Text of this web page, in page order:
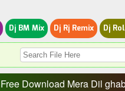
Dj BM Mix Dj Rj Remix Dj
Free Download Mera Dil